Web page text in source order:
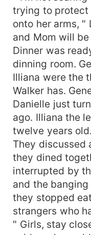
trying to protect
onto her arms, "
and Mom will
Dinner was
dinning room.
Illiana were the
Walker has.
Danielle just
ago. Illiana the
twelve years old.
They discussed
they dined
interrupted by
and the
they stopped
strangers who
" Girls, stay